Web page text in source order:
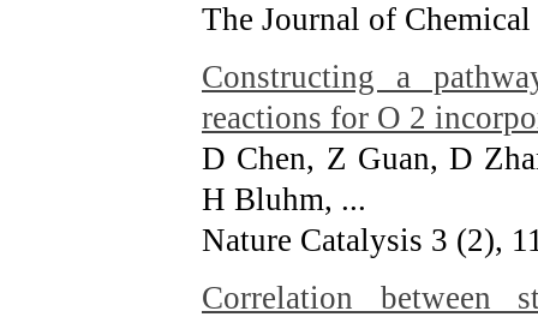
The Journal of
Constructing a
reactions for O 2
D Chen, Z Guan, D
H Bluhm, ...
Nature Catalysis 3 (2),
Correlation between